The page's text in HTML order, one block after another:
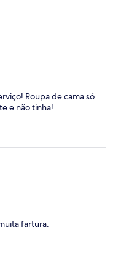
Roupa de cama só
e não tinha!
fartura.